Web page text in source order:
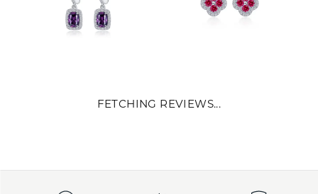
FETCHING REVIEWS...